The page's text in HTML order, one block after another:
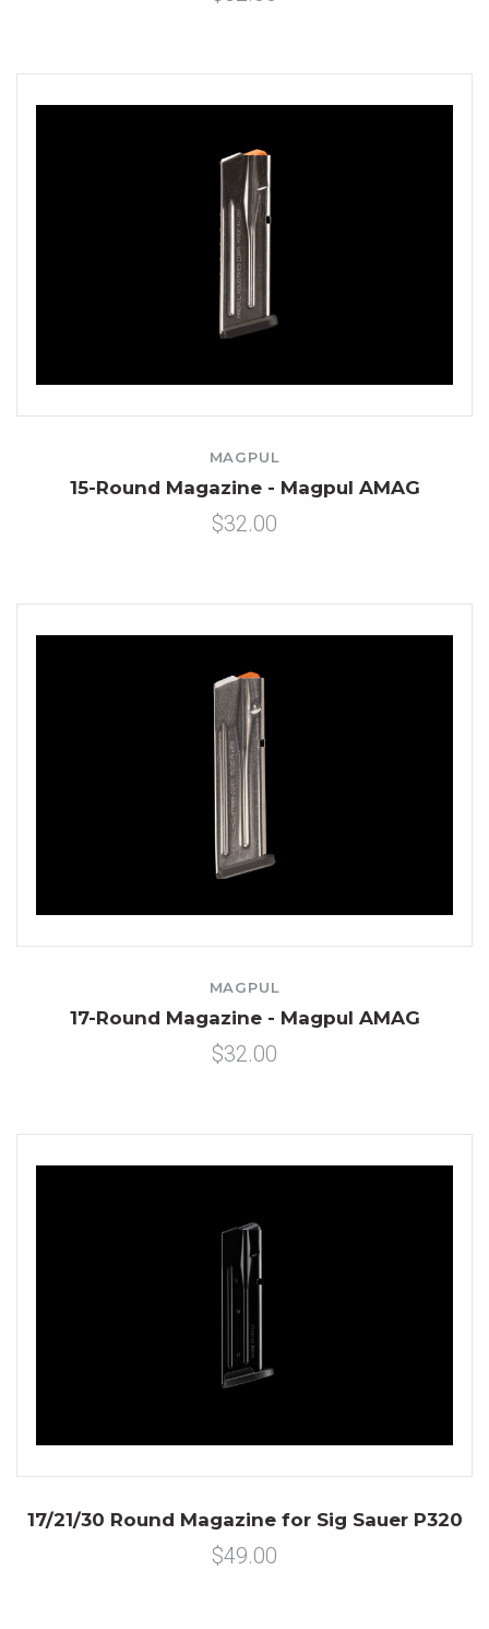
MAGPUL
15-Round Magazine - Magpul AMAG
$32.00
MAGPUL
17-Round Magazine - Magpul AMAG
$32.00
17/21/30 Round Magazine for Sig Sauer P320
$49.00